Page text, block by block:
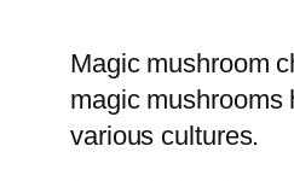
Magic mushroom
magic mushrooms
various cultures.